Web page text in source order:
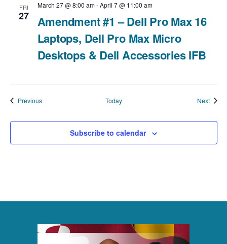
FRI
27
March 27 @ 8:00 am-April 7 @ 11:00 am
Amendment #1 – Dell Pro Max 16
Laptops, Dell Pro Max Micro
Desktops & Dell Accessories IFB
PreviousEvents Today Next
Subscribe to calendar